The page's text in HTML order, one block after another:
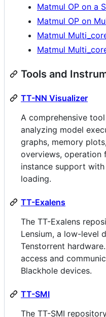
Matmul OP on a
Matmul OP on
Matmul
Matmul
Tools and
TT-NN Visualizer
A comprehensive
analyzing model
graphs, memory
overviews, operation
instance support
loading.
TT-Exalens
The TT-Exalens
Lensium, a low-level
Tenstorrent
access and
Blackhole devices.
TT-SMI
The TT-SMI